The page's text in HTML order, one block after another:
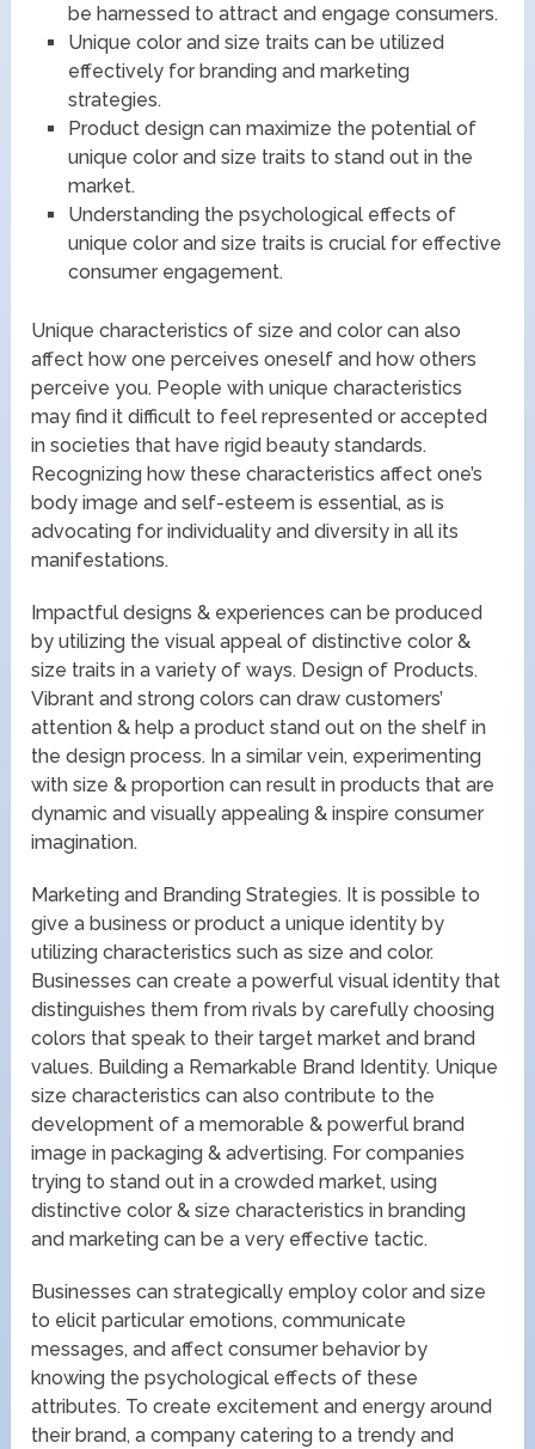
be harnessed to attract and engage consumers.
Unique color and size traits can be utilized
effectively for branding and marketing
strategies.
Product design can maximize the potential of
unique color and size traits to stand out in the
market.
Understanding the psychological effects of
unique color and size traits is crucial for effective
consumer engagement.
Unique characteristics of size and color can also
affect how one perceives oneself and how others
perceive you. People with unique characteristics
may find it difficult to feel represented or accepted
in societies that have rigid beauty standards.
Recognizing how these characteristics affect one’s
body image and self-esteem is essential, as is
advocating for individuality and diversity in all its
manifestations.
Impactful designs & experiences can be produced
by utilizing the visual appeal of distinctive color &
size traits in a variety of ways. Design of Products.
Vibrant and strong colors can draw customers’
attention & help a product stand out on the shelf in
the design process. In a similar vein, experimenting
with size & proportion can result in products that are
dynamic and visually appealing & inspire consumer
imagination.
Marketing and Branding Strategies. It is possible to
give a business or product a unique identity by
utilizing characteristics such as size and color.
Businesses can create a powerful visual identity that
distinguishes them from rivals by carefully choosing
colors that speak to their target market and brand
values. Building a Remarkable Brand Identity. Unique
size characteristics can also contribute to the
development of a memorable & powerful brand
image in packaging & advertising. For companies
trying to stand out in a crowded market, using
distinctive color & size characteristics in branding
and marketing can be a very effective tactic.
Businesses can strategically employ color and size
to elicit particular emotions, communicate
messages, and affect consumer behavior by
knowing the psychological effects of these
attributes. To create excitement and energy around
their brand, a company catering to a trendy and